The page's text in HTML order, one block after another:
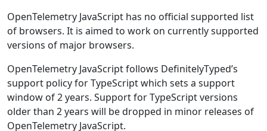
OpenTelemetry JavaScript has no official supported list
of browsers. It is aimed to work on currently supported
versions of major browsers.
OpenTelemetry JavaScript follows DefinitelyTyped’s
support policy for TypeScript which sets a support
window of 2 years. Support for TypeScript versions
older than 2 years will be dropped in minor releases of
OpenTelemetry JavaScript.